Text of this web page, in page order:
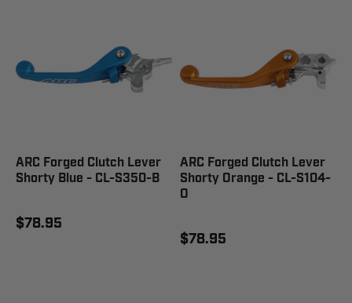
ARC Forged Clutch Lever
Shorty Blue - CL-S350-B
$78.95
ARC Forged Clutch Lever
Shorty Orange - CL-S104-
O
$78.95